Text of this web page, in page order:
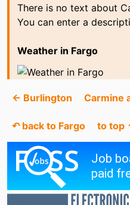
There is no text about
You can enter a
Weather in Fargo
← Burlington Carmine
↶ back to Fargo to top